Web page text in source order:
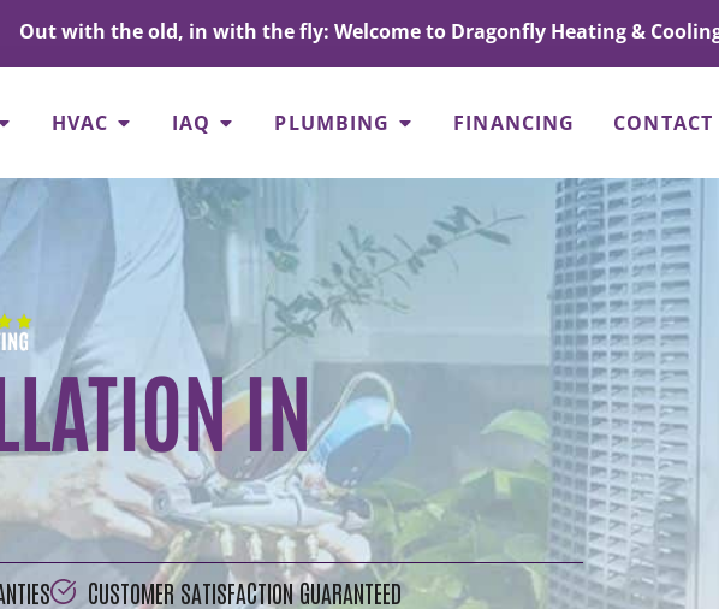
Out with the old, in with the fly: Welcome to Dragonfly Heating &
HVAC IAQ PLUMBING FINANCING CONTACT
IN
CUSTOMER SATISFACTION GUARANTEED